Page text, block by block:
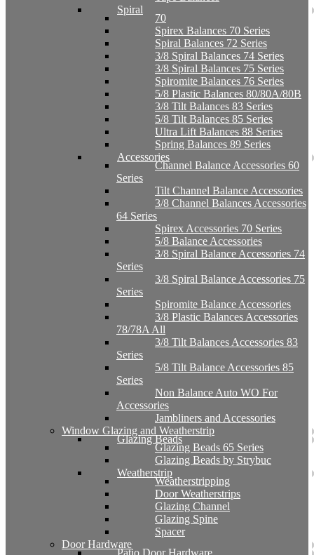
Spiral
70
Spirex Balances 70 Series
Spiral Balances 72 Series
3/8 Spiral Balances 74 Series
3/8 Spiral Balances 75 Series
Spiromite Balances 76 Series
5/8 Plastic Balances 80/80A/80B
3/8 Tilt Balances 83 Series
5/8 Tilt Balances 85 Series
Ultra Lift Balances 88 Series
Spring Balances 89 Series
Accessories
Channel Balance Accessories 60
Series
Tilt Channel Balance Accessories
3/8 Channel Balances Accessories
64 Series
Spirex Accessories 70 Series
5/8 Balance Accessories
3/8 Spiral Balance Accessories 74
Series
3/8 Spiral Balance Accessories 75
Series
Spiromite Balance Accessories
3/8 Plastic Balances Accessories
78/78A All
3/8 Tilt Balances Accessories 83
Series
5/8 Tilt Balance Accessories 85
Series
Non Balance Auto WO For
Accessories
Jambliners and Accessories
Window Glazing and Weatherstrip
Glazing Beads
Glazing Beads 65 Series
Glazing Beads by Strybuc
Weatherstrip
Weatherstripping
Door Weatherstrips
Glazing Channel
Glazing Spine
Spacer
Door Hardware
Patio Door Hardware